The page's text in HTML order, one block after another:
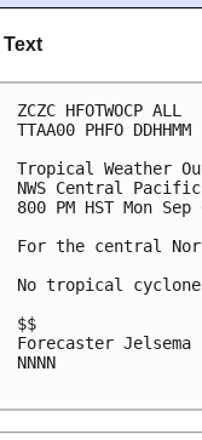
ZCZC HFOTWOCP ALL
TTAA00 PHFO DDHHMM
Tropical Weather
NWS Central
800 PM HST Mon
For the central
No tropical
$$
Forecaster Jelsema
NNNN